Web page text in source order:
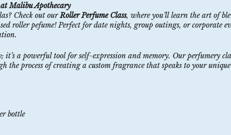
Malibu Apothecary
Check out ourRoller Perfume Class, where you’ll learn the art of
roller pefume! Perfect for date nights, group outings, or corporate
a powerful tool for self-expression and memory. Our perfumery
process of creating a custom fragrance that speaks to your unique
bottle